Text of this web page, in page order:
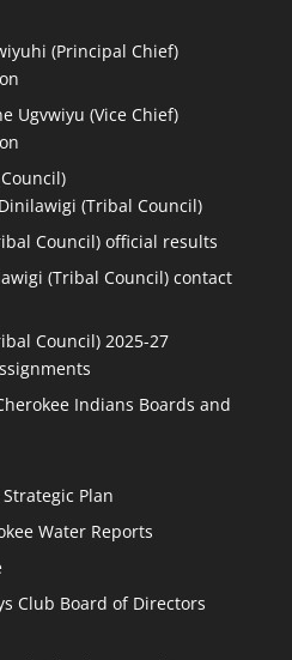
(Principal Chief)
Ugvwiyu (Vice Chief)
(Tribal Council)
Council) official results
(Tribal Council) contact
Council) 2025-27
Indians Boards and
Strategic Plan
Water Reports
Club Board of Directors